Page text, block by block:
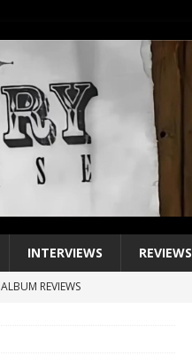
INTERVIEWS REVIEWS
ALBUM REVIEWS